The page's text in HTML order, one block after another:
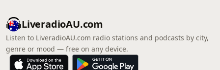
LiveradioAU.com
Listen to LiveradioAU.com radio stations and podcasts by city,
genre or mood — free on any device.